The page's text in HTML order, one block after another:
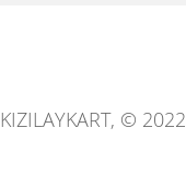
KIZILAYKART, © 2022